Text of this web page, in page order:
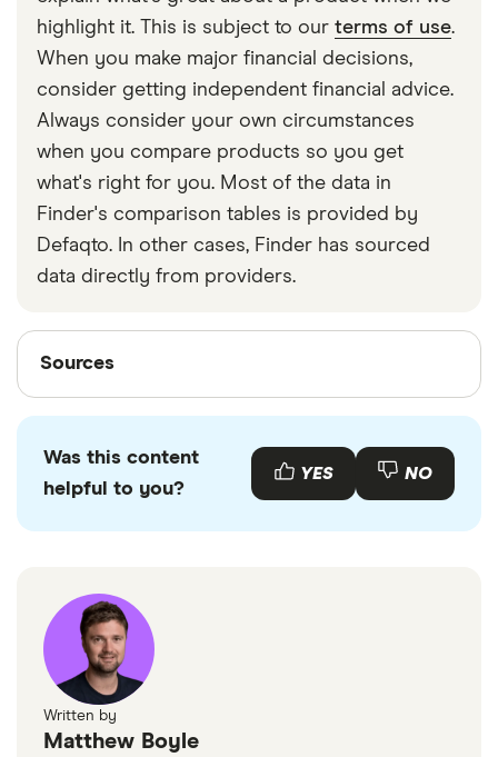
strapped around your waist, then investing in a
travel money belt will protect your travel money
cards and important valuables.
highlight it. This is subject to our terms of use.
When you make major financial decisions,
consider getting independent financial advice.
Always consider your own circumstances
when you compare products so you get
what's right for you. Most of the data in
Finder's comparison tables is provided by
Defaqto. In other cases, Finder has sourced
data directly from providers.
Sources
Sources
with other experts to ensure you're getting
accurate, up-to-date information. Articles are
Monzo
Currensea
Monese
M&S Travel Money
Caxton
Was this content
helpful to you?
YES NO
Written by
Matthew Boyle